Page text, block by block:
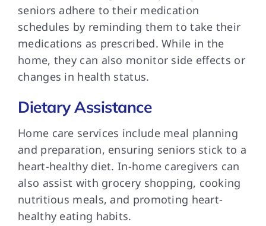
seniors adhere to their medication
schedules by reminding them to take their
medications as prescribed. While in the
home, they can also monitor side effects or
changes in health status.
Dietary Assistance
Home care services include meal planning
and preparation, ensuring seniors stick to a
heart-healthy diet. In-home caregivers can
also assist with grocery shopping, cooking
nutritious meals, and promoting heart-
healthy eating habits.